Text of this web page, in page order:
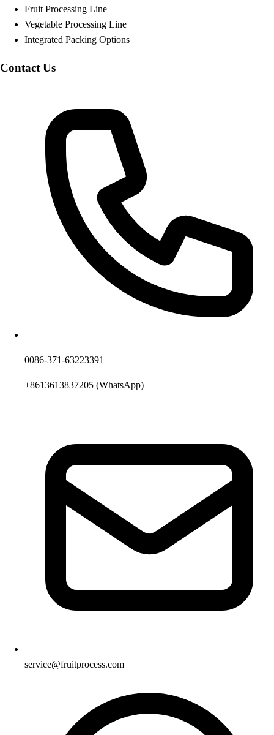
Fruit Processing Line
Vegetable Processing Line
Integrated Packing Options
Contact Us
0086-371-63223391
+8613613837205 (WhatsApp)
service@fruitprocess.com